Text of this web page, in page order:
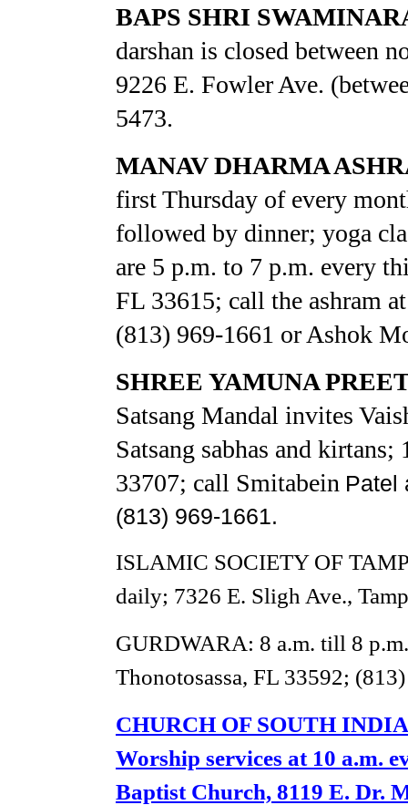
BAPS SHRI
darshan is closed between
9226 E. Fowler Ave.
5473.
MANAV DHARMA
first Thursday of every
followed by dinner; yoga
are 5 p.m. to 7 p.m. every
FL 33615; call the ashram
(813) 969-1661 or Ashok
SHREE YAMUNA
Satsang Mandal invites
Satsang sabhas and
33707; call Smitabein Patel
(813) 969-1661.
ISLAMIC SOCIETY OF
daily; 7326 E. Sligh Ave.,
GURDWARA: 8 a.m. till 8
Thonotosassa, FL 33592;
CHURCH OF SOUTH
Worship services at 10 a.m.
Baptist Church, 8119 E. Dr.